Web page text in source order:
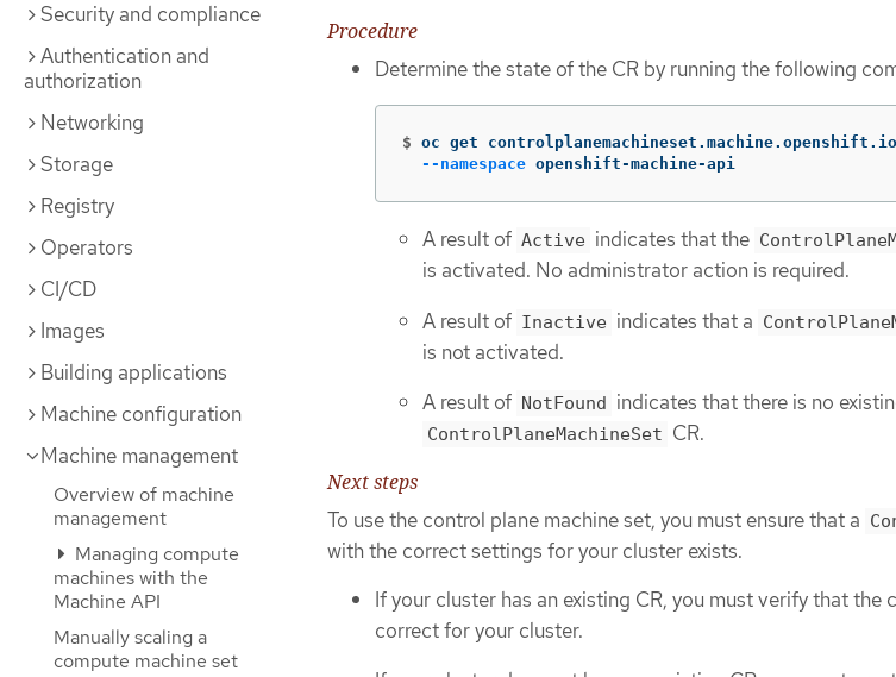
Security and compliance
Authentication and
authorization
Networking
Storage
Registry
Operators
CI/CD
Images
Building applications
Machine configuration
Machine management
Overview of machine
management
Managing compute
machines with the
Machine API
Manually scaling a
compute machine set
Procedure
Determine the state of the CR by running the following
$ oc get
--namespace openshift-machine-api
A result of Active indicates that the
is activated. No administrator action is required.
A result of Inactive indicates that a
is not activated.
A result of NotFound indicates that there is no
ControlPlaneMachineSet CR.
Next steps
To use the control plane machine set, you must ensure that a
with the correct settings for your cluster exists.
If your cluster has an existing CR, you must verify that the
correct for your cluster.